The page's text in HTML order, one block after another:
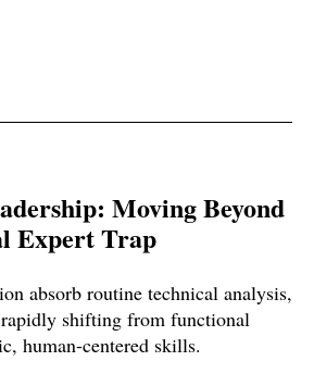
Moving Beyond
Expert Trap
absorb routine technical analysis,
shifting from functional
human-centered skills.